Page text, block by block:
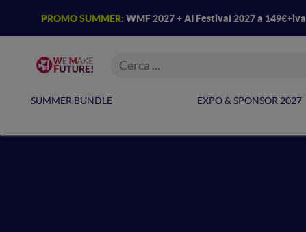
PROMO SUMMER: WMF 2027 + AI Festival 2027 a 149€+iva
SUMMER BUNDLE EXPO & SPONSOR 2027